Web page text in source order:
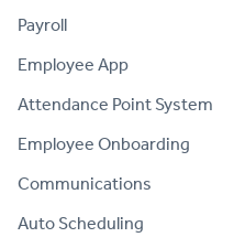
Payroll
Employee App
Attendance Point System
Employee Onboarding
Communications
Auto Scheduling